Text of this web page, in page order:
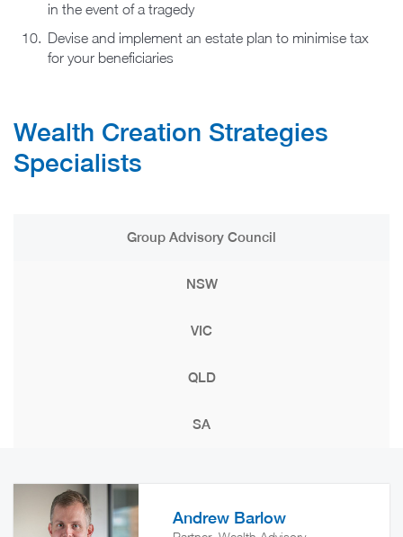
in the event of a tragedy
Devise and implement an estate plan to minimise tax
for your beneficiaries
Wealth Creation Strategies​
Specialists
Group Advisory Council
NSW
VIC
QLD
SA
Andrew Barlow